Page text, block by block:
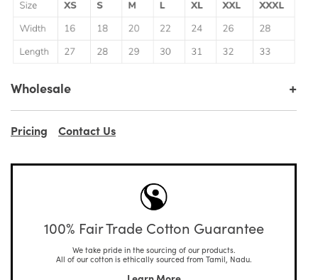
Wholesale +
Pricing Contact Us
100% Fair Trade Cotton Guarantee
We take pride in the sourcing of our products.
All of our cotton is ethically sourced from Tamil, Nadu.